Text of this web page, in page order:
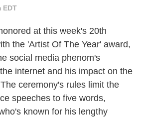
EDT
at this week's 20th
the 'Artist Of The Year' award,
social media phenom's
internet and his impact on the
ceremony's rules limit the
speeches to five words,
known for his lengthy